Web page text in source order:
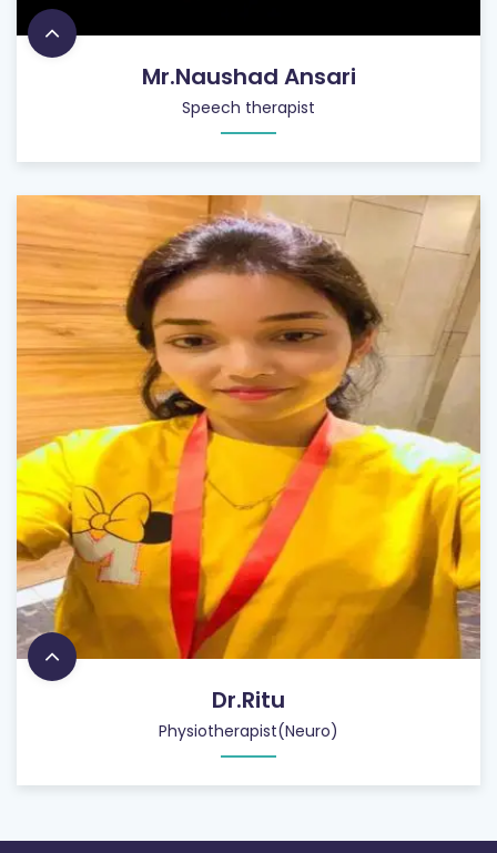
Mr.Naushad Ansari
Speech therapist
Dr.Ritu
Physiotherapist(Neuro)